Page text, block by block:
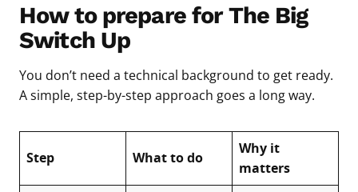
How to prepare for The Big
Switch Up
You don’t need a technical background to get ready.
A simple, step-by-step approach goes a long way.
Step What to do
Why it
matters